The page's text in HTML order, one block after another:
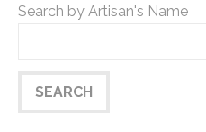
Search by Artisan's Name